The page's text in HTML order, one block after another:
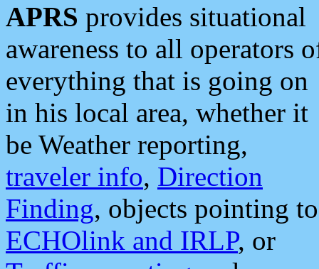
APRS provides situational
awareness to all operators
everything that is going on
in his local area, whether it
be Weather reporting,
traveler info, Direction
Finding, objects pointing to
ECHOlink and IRLP, or